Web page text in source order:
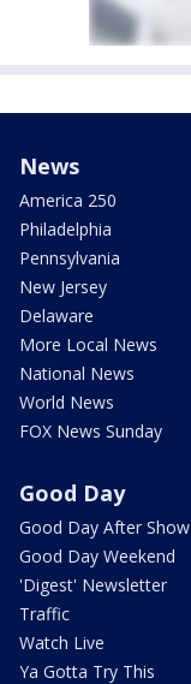
News
America 250
Philadelphia
Pennsylvania
New Jersey
Delaware
More Local News
National News
World News
FOX News Sunday
Good Day
Good Day After Show
Good Day Weekend
'Digest' Newsletter
Traffic
Watch Live
Ya Gotta Try This